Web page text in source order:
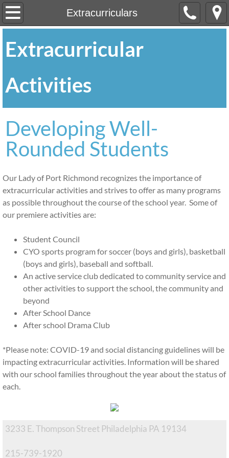
Extracurriculars
Home
About
OLPR at a Glance
Registration
Special Services
After School CARES
Financial Aid
EITC Program
History
Inside OLPR
Faculty and Staff
After School CARES
Extracurriculars
Extracurricular
Activities
Developing Well-
Rounded Students
Our Lady of Port Richmond recognizes the importance of
extracurricular activities and strives to offer as many programs
as possible throughout the course of the school year. Some of
our premiere activities are:
Student Council
CYO sports program for soccer (boys and girls), basketball
(boys and girls), baseball and softball.
An active service club dedicated to community service and
other activities to support the school, the community and
beyond
After School Dance
After school Drama Club
*Please note: COVID-19 and social distancing guidelines will be
impacting extracurricular activities. Information will be shared
with our school families throughout the year about the status of
each.
3233 E. Thompson Street Philadelphia PA 19134
215-739-1920